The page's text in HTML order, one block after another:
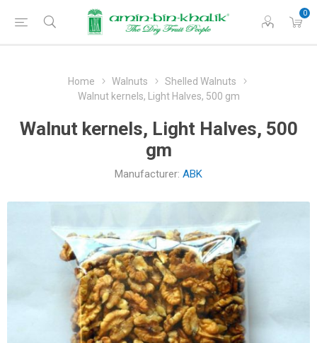
0
Home Walnuts
Shelled Walnuts
Walnut kernels, Light Halves, 500 gm
Walnut kernels, Light Halves, 500
gm
Manufacturer: ABK